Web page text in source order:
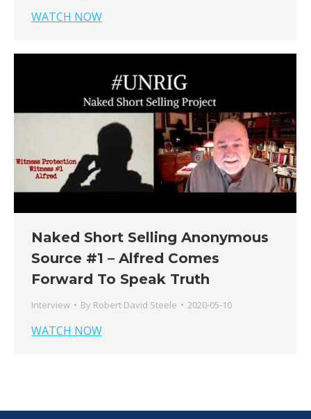
WATCH NOW
Naked Short Selling Anonymous
Source #1 – Alfred Comes
Forward To Speak Truth
Interview By Robert David Steele 2020-05-10
WATCH NOW